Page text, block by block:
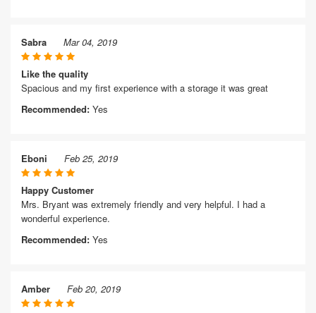
Sabra Mar 04, 2019
Like the quality
Spacious and my first experience with a storage it was great
Recommended: Yes
Eboni Feb 25, 2019
Happy Customer
Mrs. Bryant was extremely friendly and very helpful. I had a
wonderful experience.
Recommended: Yes
Amber Feb 20, 2019